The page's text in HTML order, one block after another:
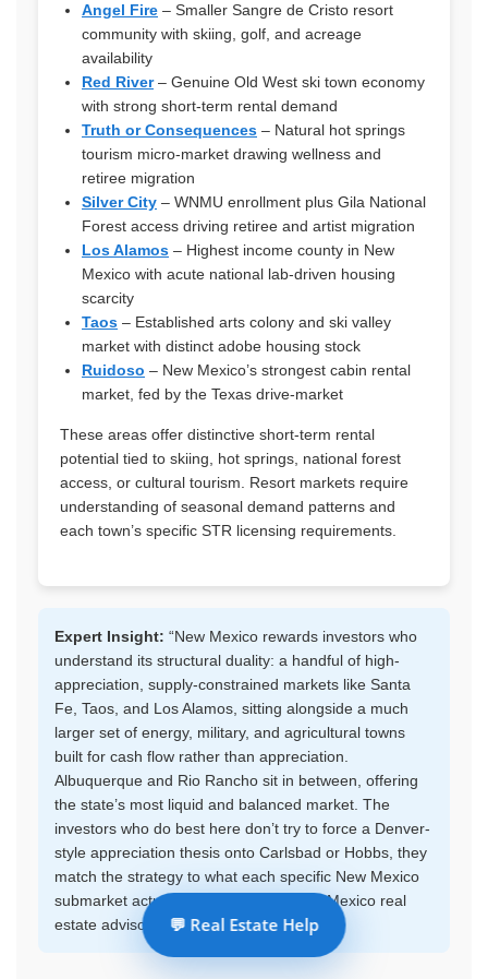
Angel Fire – Smaller Sangre de Cristo resort
community with skiing, golf, and acreage
availability
Red River– Genuine Old West ski town economy
with strong short-term rental demand
Truth or Consequences – Natural hot springs
tourism micro-market drawing wellness and
retiree migration
Silver City – WNMU enrollment plus Gila National
Forest access driving retiree and artist migration
Los Alamos – Highest income county in New
Mexico with acute national lab-driven housing
scarcity
Taos – Established arts colony and ski valley
market with distinct adobe housing stock
Ruidoso – New Mexico’s strongest cabin rental
market, fed by the Texas drive-market
These areas offer distinctive short-term rental
potential tied to skiing, hot springs, national forest
access, or cultural tourism. Resort markets require
understanding of seasonal demand patterns and
each town’s specific STR licensing requirements.
Expert Insight: “New Mexico rewards investors who
understand its structural duality: a handful of high-
appreciation, supply-constrained markets like Santa
Fe, Taos, and Los Alamos, sitting alongside a much
larger set of energy, military, and agricultural towns
built for cash flow rather than appreciation.
Albuquerque and Rio Rancho sit in between, offering
the state’s most liquid and balanced market. The
investors who do best here don’t try to force a Denver-
style appreciation thesis onto Carlsbad or Hobbs, they
match the strategy to what each specific New Mexico
submarket actually is.” – Regional New Mexico real
estate advisor
💬 Real Estate Help